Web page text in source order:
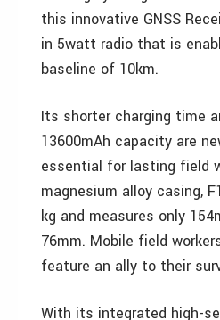
this innovative GNSS
in 5watt radio that is
baseline of 10km.
Its shorter charging time
13600mAh capacity are
essential for lasting field
magnesium alloy casing,
kg and measures only
76mm. Mobile field
feature an ally to their
With its integrated high-